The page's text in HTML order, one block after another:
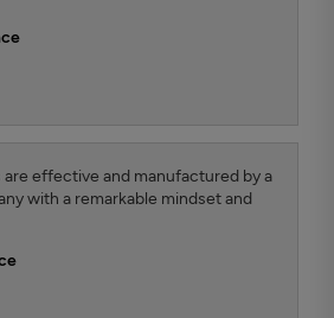
effective and manufactured by a
with a remarkable mindset and